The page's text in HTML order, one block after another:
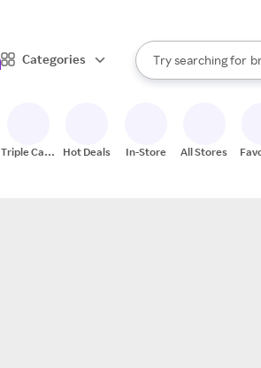
Categories
Search Rakuten
Try searching for
When autocomplete
Triple Cash
Hot Deals In-Store All Stores